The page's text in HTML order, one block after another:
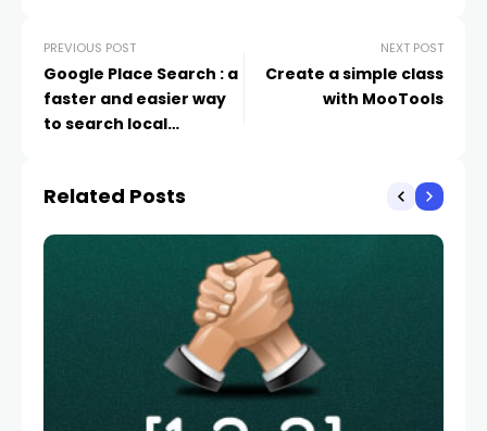
PREVIOUS POST
Google Place Search : a
faster and easier way
to search local
NEXT POST
Create a simple class
with MooTools
Related Posts